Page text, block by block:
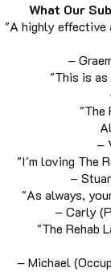
What Our
"A highly effective
–
"This is as
"The
–
"I'm loving The
–
"As always,
– Carly
"The Rehab
– Michael